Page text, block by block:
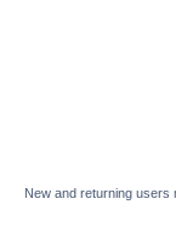
New and returning users